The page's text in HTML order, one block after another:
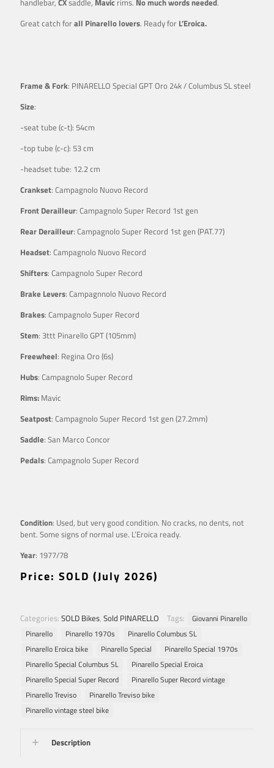
handlebar, CXsaddle, Mavic rims. No much words needed.
Great catch forall Pinarello lovers. Ready for L’Eroica.
Frame & Fork: PINARELLO Special GPT Oro 24k / Columbus SL steel
Size:
-seat tube (c-t): 54cm
-top tube (c-c): 53 cm
-headset tube: 12.2 cm
Crankset: Campagnolo Nuovo Record
Front Derailleur: Campagnolo Super Record 1st gen
Rear Derailleur: Campagnolo Super Record 1st gen (PAT.77)
Headset: Campagnolo Nuovo Record
Shifters: Campagnolo Super Record
Brake Levers: Campagnnolo Nuovo Record
Brakes: Campagnolo Super Record
Stem: 3ttt Pinarello GPT (105mm)
Freewheel: Regina Oro (6s)
Hubs: Campagnolo Super Record
Rims: Mavic
Seatpost: Campagnolo Super Record 1st gen (27.2mm)
Saddle: San Marco Concor
Pedals: Campagnolo Super Record
Condition: Used, but very good condition. No cracks, no dents, not
bent. Some signs of normal use. L’Eroica ready.
Year: 1977/78
Price: SOLD (July 2026)
Categories: SOLD Bikes, Sold PINARELLO Tags:
Giovanni Pinarello
Pinarello
Pinarello 1970s
Pinarello Columbus SL
Pinarello Eroica bike
Pinarello Special
Pinarello Special 1970s
Pinarello Special Columbus SL
Pinarello Special Eroica
Pinarello Special Super Record
Pinarello Super Record vintage
Pinarello Treviso
Pinarello Treviso bike
Pinarello vintage steel bike
Description